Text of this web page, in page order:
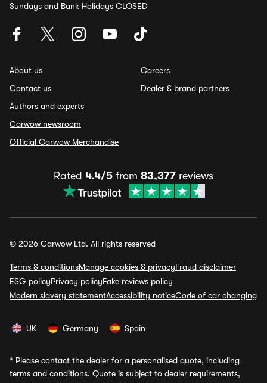
Sundays and Bank Holidays CLOSED
About us
Contact us
Authors and experts
Carwow newsroom
Official Carwow Merchandise
Careers
Dealer & brand partners
Rated 4.4/5 from 83,377 reviews
© 2026 Carwow Ltd. All rights reserved
Terms & conditionsManage cookies & privacyFraud disclaimer
ESG policyPrivacy policyFake reviews policy
Modern slavery statementAccessibility noticeCode of car changing
UK Germany Spain
* Please contact the dealer for a personalised quote, including
terms and conditions. Quote is subject to dealer requirements,